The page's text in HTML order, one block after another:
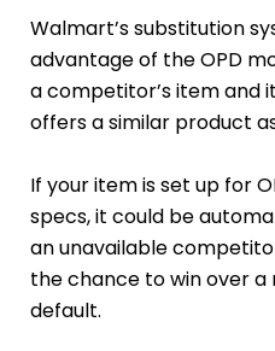
Walmart’s substitution
advantage of the OPD
a competitor’s item and
offers a similar product
If your item is set up for
specs, it could be
an unavailable
the chance to win over
default.